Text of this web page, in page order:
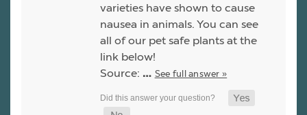
varieties have shown to cause
nausea in animals. You can see
all of our pet safe plants at the
link below!
Source: … See full answer »